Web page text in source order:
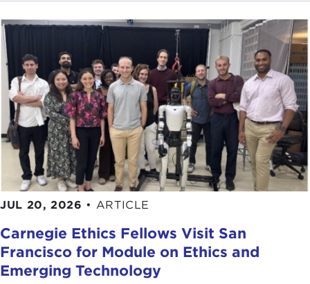
JUL 20, 2026 • ARTICLE
Carnegie Ethics Fellows Visit San
Francisco for Module on Ethics and
Emerging Technology